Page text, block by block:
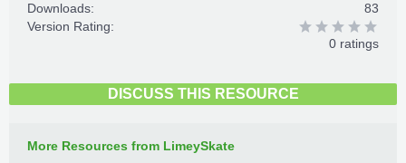
Downloads:
83
Version Rating:
0 ratings
DISCUSS THIS RESOURCE
More Resources from LimeySkate